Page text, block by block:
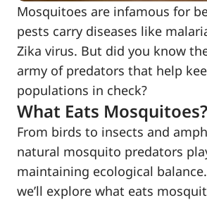
Mosquitoes are infamous for
pests carry diseases like
Zika virus. But did you know
army of predators that help
populations in check?
What Eats Mosquitoes?
From birds to insects and
natural mosquito predators
maintaining ecological
we’ll explore what eats